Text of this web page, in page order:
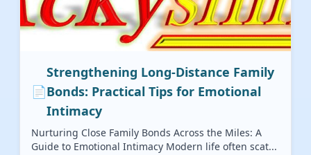
📄
Strengthening Long-Distance Family
Bonds: Practical Tips for Emotional
Intimacy
Nurturing Close Family Bonds Across the Miles: A
Guide to Emotional Intimacy Modern life often scat...